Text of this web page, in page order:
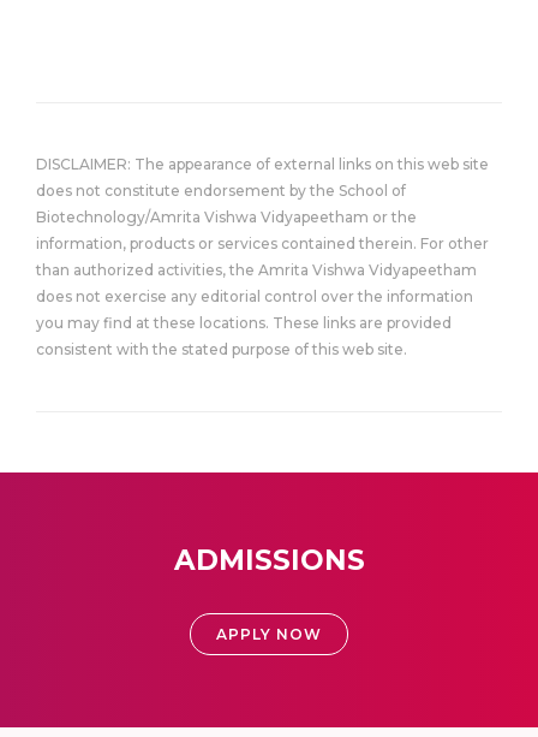
DISCLAIMER: The appearance of external links on this web site
does not constitute endorsement by the School of
Biotechnology/Amrita Vishwa Vidyapeetham or the
information, products or services contained therein. For other
than authorized activities, the Amrita Vishwa Vidyapeetham
does not exercise any editorial control over the information
you may find at these locations. These links are provided
consistent with the stated purpose of this web site.
ADMISSIONS
APPLY NOW